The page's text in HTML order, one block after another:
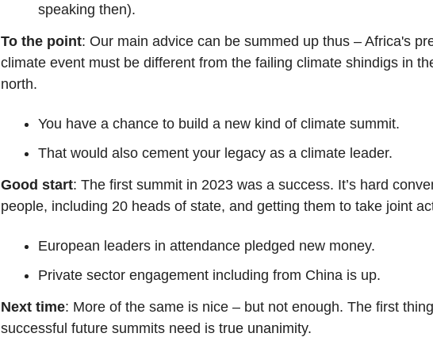
speaking then).
To the point: Our main advice can be summed up thus – Africa's
climate event must be different from the failing climate shindigs in
north.
You have a chance to build a new kind of climate summit.
That would also cement your legacy as a climate leader.
Good start: The first summit in 2023 was a success. It’s hard
people, including 20 heads of state, and getting them to take joint
European leaders in attendance pledged new money.
Private sector engagement including from China is up.
Next time: More of the same is nice – but not enough. The first
successful future summits need is true unanimity.